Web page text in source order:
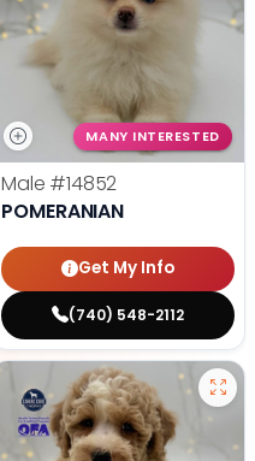
MANY INTERESTED
Male #14852
POMERANIAN
Get My Info
(740) 548-2112